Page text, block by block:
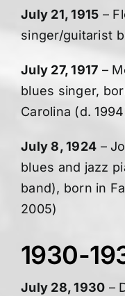
July 21, 1915 –
singer/guitarist
July 27, 1917 –
blues singer,
Carolina (d.
July 8, 1924 –
blues and jazz
band), born in
2005)
1930-
July 28, 1930 –